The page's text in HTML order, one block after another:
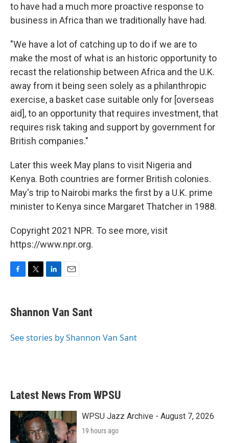
to have had a much more proactive response to
business in Africa than we traditionally have had.
"We have a lot of catching up to do if we are to
make the most of what is an historic opportunity to
recast the relationship between Africa and the U.K.
away from it being seen solely as a philanthropic
exercise, a basket case suitable only for [overseas
aid], to an opportunity that requires investment, that
requires risk taking and support by government for
British companies."
Later this week May plans to visit Nigeria and
Kenya. Both countries are former British colonies.
May's trip to Nairobi marks the first by a U.K. prime
minister to Kenya since Margaret Thatcher in 1988.
Copyright 2021 NPR. To see more, visit
https://www.npr.org.
e
b
o
t
t
r
k
e
I
i
l
Shannon Van Sant
See stories by Shannon Van Sant
Latest News From WPSU
WPSU Jazz Archive - August 7, 2026
19 hours ago